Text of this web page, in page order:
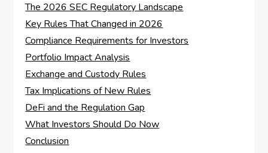
The 2026 SEC Regulatory Landscape
Key Rules That Changed in 2026
Compliance Requirements for Investors
Portfolio Impact Analysis
Exchange and Custody Rules
Tax Implications of New Rules
DeFi and the Regulation Gap
What Investors Should Do Now
Conclusion